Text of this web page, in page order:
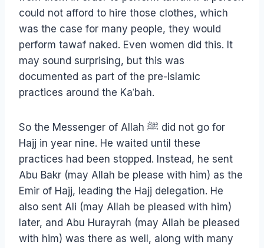
could not afford to hire those clothes, which
was the case for many people, they would
perform tawaf naked. Even women did this. It
may sound surprising, but this was
documented as part of the pre-Islamic
practices around the Kaʿbah.
So the Messenger of Allah ﷺ did not go for
Hajj in year nine. He waited until these
practices had been stopped. Instead, he sent
Abu Bakr (may Allah be please with him) as the
Emir of Hajj, leading the Hajj delegation. He
also sent Ali (may Allah be pleased with him)
later, and Abu Hurayrah (may Allah be pleased
with him) was there as well, along with many